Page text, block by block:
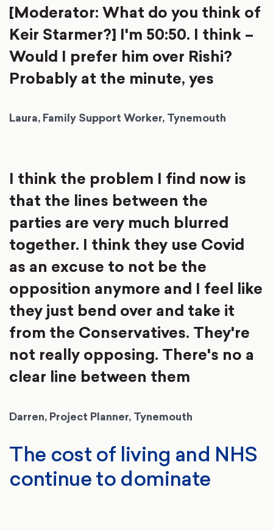
[Moderator: What do you think of
Keir Starmer?] I'm 50:50. I think –
Would I prefer him over Rishi?
Probably at the minute, yes
Laura, Family Support Worker, Tynemouth
I think the problem I find now is
that the lines between the
parties are very much blurred
together. I think they use Covid
as an excuse to not be the
opposition anymore and I feel like
they just bend over and take it
from the Conservatives. They're
not really opposing. There's no a
clear line between them
Darren, Project Planner, Tynemouth
The cost of living and NHS
continue to dominate